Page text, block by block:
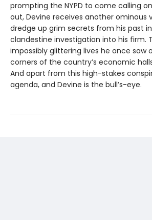
prompting the NYPD to come calling
out, Devine receives another
dredge up grim secrets from his past
clandestine investigation into his firm.
impossibly glittering lives he once
corners of the country’s economic
And apart from this high-stakes
agenda, and Devine is the bull’s-eye.